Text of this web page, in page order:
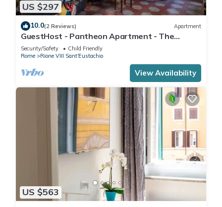
US $297
10.0(2 Reviews) Apartment
GuestHost - Pantheon Apartment - The
hidden corner of the paintings
Security/Safety
Child Friendly
Rome
Rione VIII Sant'Eustachio
View Availability
US $563